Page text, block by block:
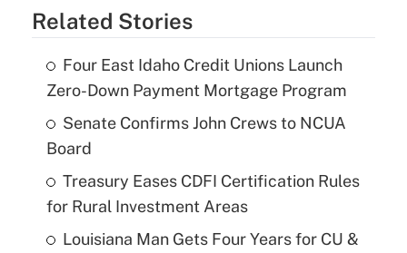
Related Stories
Four East Idaho Credit Unions Launch
Zero-Down Payment Mortgage Program
Senate Confirms John Crews to NCUA
Board
Treasury Eases CDFI Certification Rules
for Rural Investment Areas
Louisiana Man Gets Four Years for CU &